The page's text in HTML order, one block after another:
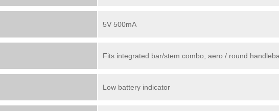
5V 500mA
Fits integrated bar/stem combo, aero / round
Low battery indicator